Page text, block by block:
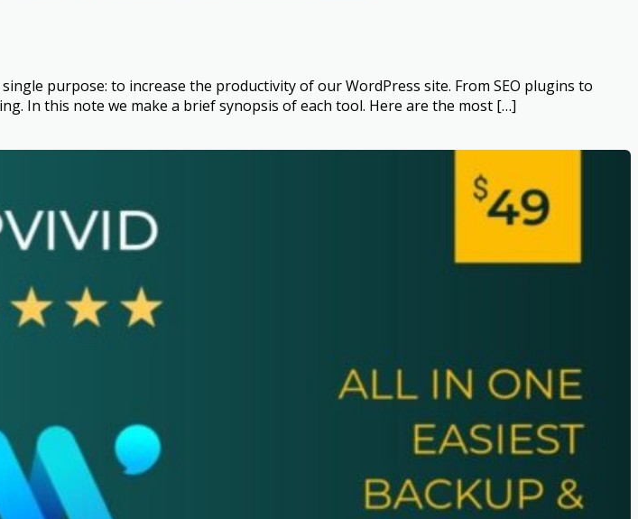
purpose: to increase the productivity of our WordPress site. From SEO plugins to
In this note we make a brief synopsis of each tool. Here are the most […]